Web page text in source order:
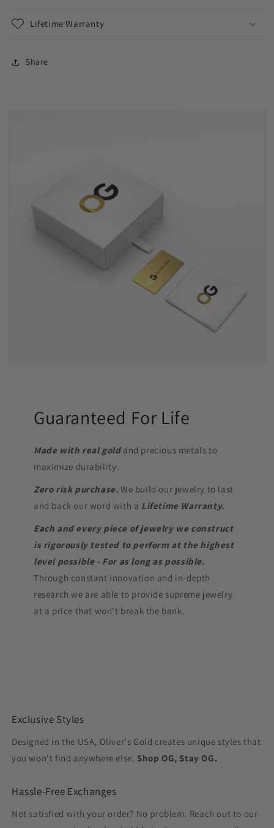
Lifetime Warranty
Share
Guaranteed For Life
Made with real goldand precious metals to
maximize durability.
Zero risk purchase. We build our jewelry to last
and back our word with a Lifetime Warranty.
Each and every piece of jewelry we construct
is rigorously tested to perform at the highest
level possible - For as long as possible.
Through constant innovation and in-depth
research we are able to provide supreme jewelry
at a price that won’t break the bank.
Exclusive Styles
Designed in the USA, Oliver's Gold creates unique styles that
you won't find anywhere else. Shop OG, Stay OG.
Hassle-Free Exchanges
Not satisfied with your order? No problem. Reach out to our